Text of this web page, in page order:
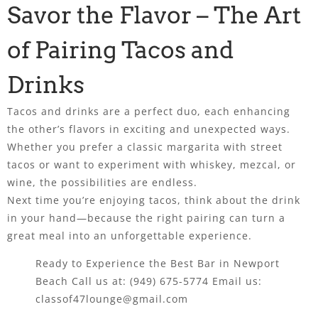
Savor the Flavor – The Art
of Pairing Tacos and
Drinks
Tacos and drinks are a perfect duo, each enhancing
the other’s flavors in exciting and unexpected ways.
Whether you prefer a classic margarita with street
tacos or want to experiment with whiskey, mezcal, or
wine, the possibilities are endless.
Next time you’re enjoying tacos, think about the drink
in your hand—because the right pairing can turn a
great meal into an unforgettable experience.
Ready to Experience the Best Bar in Newport
Beach Call us at: (949) 675-5774 Email us:
classof47lounge@gmail.com